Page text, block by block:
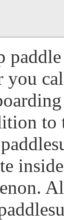
you
to